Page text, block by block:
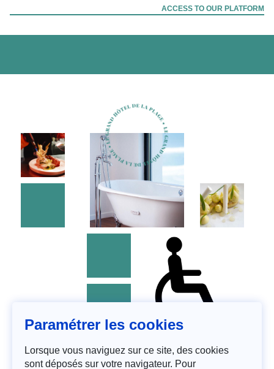
ACCESS TO OUR PLATFORM
Paramétrer les cookies
Lorsque vous naviguez sur ce site, des cookies
sont déposés sur votre navigateur. Pour